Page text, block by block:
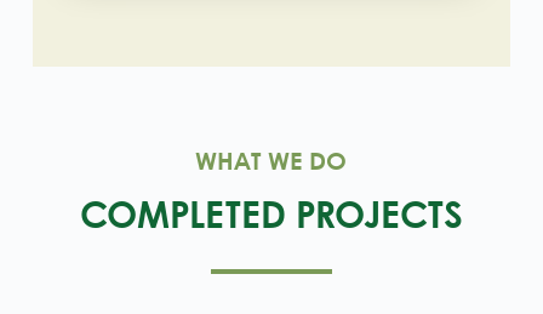
WHAT WE DO
COMPLETED PROJECTS